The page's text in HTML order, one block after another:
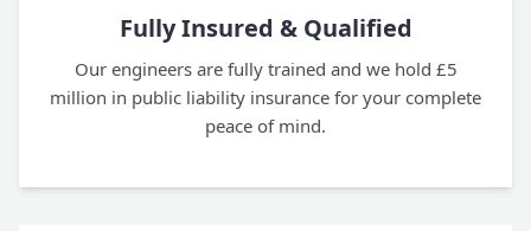
Fully Insured & Qualified
Our engineers are fully trained and we hold £5
million in public liability insurance for your complete
peace of mind.